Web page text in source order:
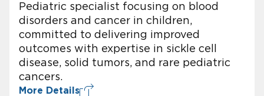
Pediatric specialist focusing on blood
disorders and cancer in children,
committed to delivering improved
outcomes with expertise in sickle cell
disease, solid tumors, and rare pediatric
cancers.
More Details